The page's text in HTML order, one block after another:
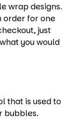
wrap designs.
order for one
just
you would
that is used to
bubbles.